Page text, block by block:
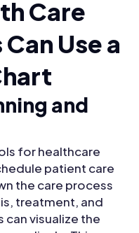
Care
Use a
and
for healthcare
patient care
the care process
treatment, and
visualize the